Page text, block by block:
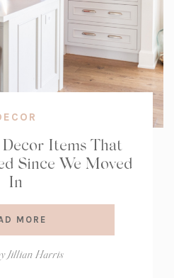
Items That
Since We Moved
In
MORE
Jillian Harris